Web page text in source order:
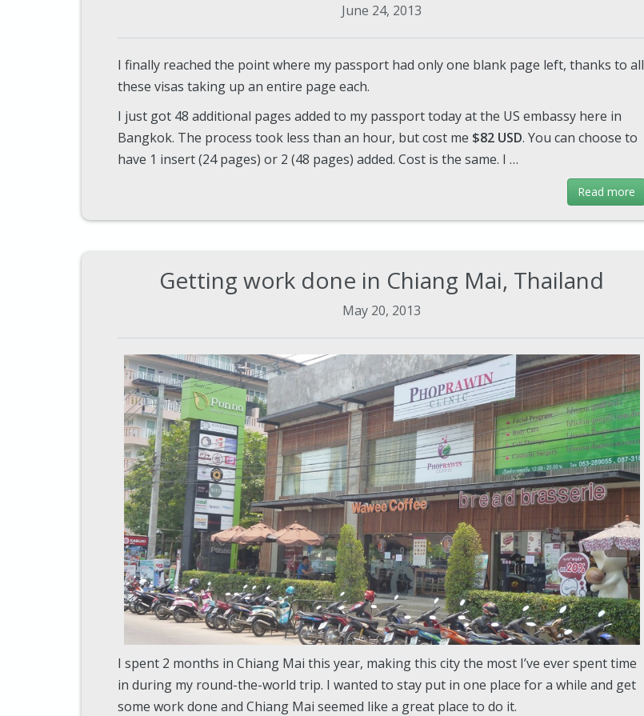
June 24, 2013
I finally reached the point where my passport had only one blank page left, thanks to all
these visas taking up an entire page each.
I just got 48 additional pages added to my passport today at the US embassy here in
Bangkok. The process took less than an hour, but cost me $82 USD. You can choose to
have 1 insert (24 pages) or 2 (48 pages) added. Cost is the same. I …
Read more
Getting work done in Chiang Mai, Thailand
May 20, 2013
I spent 2 months in Chiang Mai this year, making this city the most I’ve ever spent time
in during my round-the-world trip. I wanted to stay put in one place for a while and get
some work done and Chiang Mai seemed like a great place to do it.